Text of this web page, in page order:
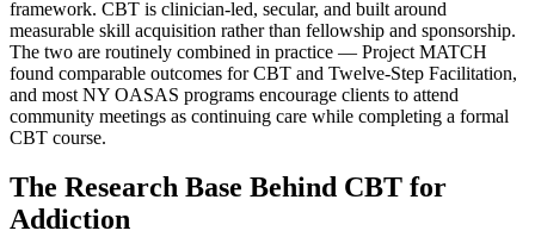
framework. CBT is clinician-led, secular, and built around
measurable skill acquisition rather than fellowship and sponsorship.
The two are routinely combined in practice — Project MATCH
found comparable outcomes for CBT and Twelve-Step Facilitation,
and most NY OASAS programs encourage clients to attend
community meetings as continuing care while completing a formal
CBT course.
The Research Base Behind CBT for
Addiction